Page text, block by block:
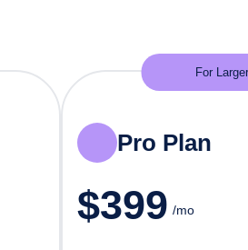
For
Pro Plan
$399 /mo